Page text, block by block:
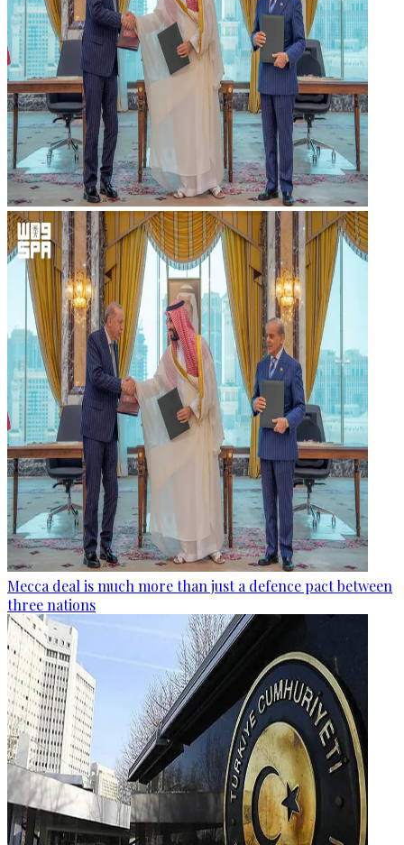
Mecca deal is much more than just a defence pact between
three nations